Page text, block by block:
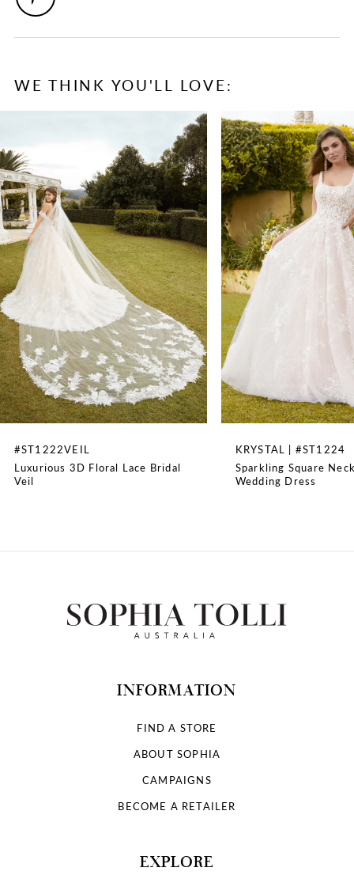
Allover Lace, Lace, Stretch Jersey, Tulle
SILHOUETTE
Illusion, Off The Shoulder
SPECIAL FEATURES
Matching Veil Sold Separately
WAISTLINE
Natural
WE THINK YOU'LL LOVE:
AUTOPLAY
SLIDE
SLIDE
1
2
3
6
7
9
11
#ST1222VEIL
Luxurious 3D Floral Lace Bridal
Veil
KRYSTAL | #ST1224
Sparkling Square
Wedding Dress
INFORMATION
FIND A STORE
ABOUT SOPHIA
CAMPAIGNS
BECOME A RETAILER
EXPLORE